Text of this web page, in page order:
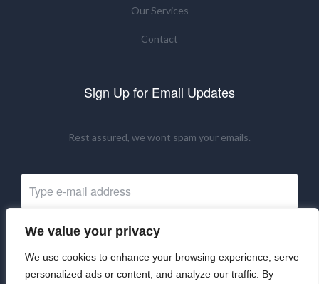
We value your privacy
We use cookies to enhance your browsing experience, serve
personalized ads or content, and analyze our traffic. By
Our Services
Contact
Sign Up for Email Updates
Rest assured, we wont spam your emails.
Subscribe Now